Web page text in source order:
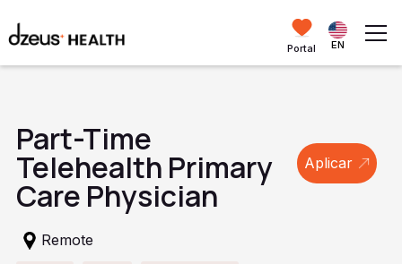
Portal EN
Part-Time
Telehealth Primary
Care Physician
Aplicar
Remote